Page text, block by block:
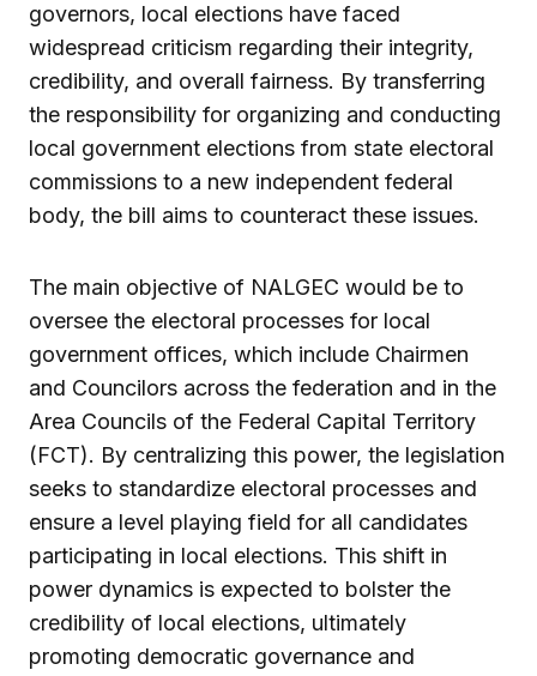
governors, local elections have faced
widespread criticism regarding their integrity,
credibility, and overall fairness. By transferring
the responsibility for organizing and conducting
local government elections from state electoral
commissions to a new independent federal
body, the bill aims to counteract these issues.
The main objective of NALGEC would be to
oversee the electoral processes for local
government offices, which include Chairmen
and Councilors across the federation and in the
Area Councils of the Federal Capital Territory
(FCT). By centralizing this power, the legislation
seeks to standardize electoral processes and
ensure a level playing field for all candidates
participating in local elections. This shift in
power dynamics is expected to bolster the
credibility of local elections, ultimately
promoting democratic governance and